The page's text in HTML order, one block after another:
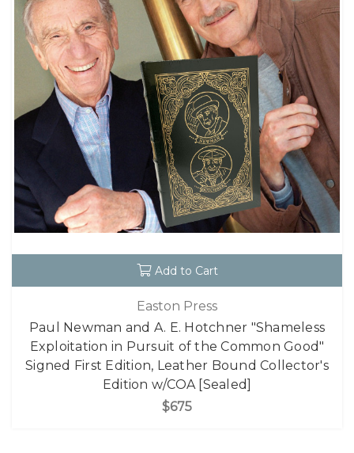
Add to Cart
Easton Press
Paul Newman and A. E. Hotchner "Shameless
Exploitation in Pursuit of the Common Good"
Signed First Edition, Leather Bound Collector's
Edition w/COA [Sealed]
$675